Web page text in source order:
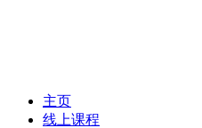
主页
线上课程